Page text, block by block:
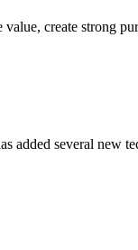
create strong
several new